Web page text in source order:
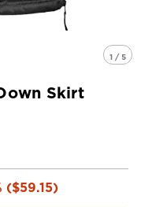
1 / 5
Skirt
($59.15)